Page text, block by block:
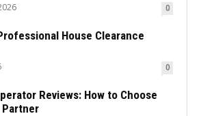
0
House Clearance
0
Reviews: How to Choose